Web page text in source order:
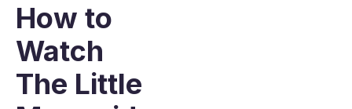
How to
Watch
The Little